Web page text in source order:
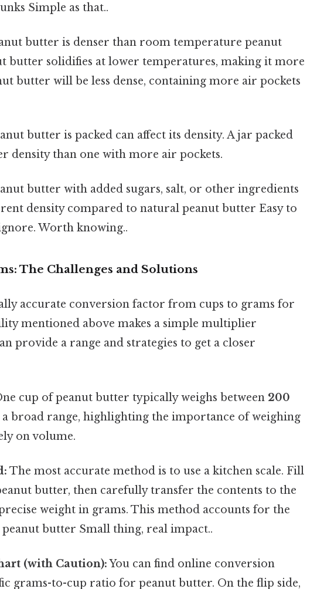
Simple as that..
butter is denser than room temperature peanut
butter solidifies at lower temperatures, making it more
butter will be less dense, containing more air pockets
butter is packed can affect its density. A jar packed
density than one with more air pockets.
butter with added sugars, salt, or other ingredients
density compared to natural peanut butter Easy to
Worth knowing..
The Challenges and Solutions
accurate conversion factor from cups to grams for
mentioned above makes a simple multiplier
provide a range and strategies to get a closer
cup of peanut butter typically weighs between 200
a broad range, highlighting the importance of weighing
on volume.
The most accurate method is to use a kitchen scale. Fill
butter, then carefully transfer the contents to the
weight in grams. This method accounts for the
butter Small thing, real impact..
(with Caution):You can find online conversion
grams-to-cup ratio for peanut butter. On the flip side,